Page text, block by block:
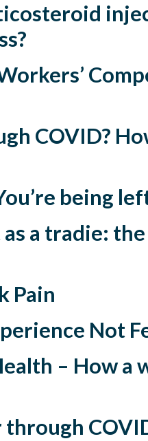
COVID?
being
a tradie:
Pain
Not
– How a
through